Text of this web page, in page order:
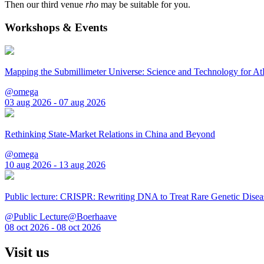
Then our third venue rho may be suitable for you.
Workshops & Events
Mapping the Submillimeter Universe: Science and Technology for
@omega
03 aug 2026 - 07 aug 2026
Rethinking State-Market Relations in China and Beyond
@omega
10 aug 2026 - 13 aug 2026
Public lecture: CRISPR: Rewriting DNA to Treat Rare Genetic
@Public Lecture@Boerhaave
08 oct 2026 - 08 oct 2026
Visit us